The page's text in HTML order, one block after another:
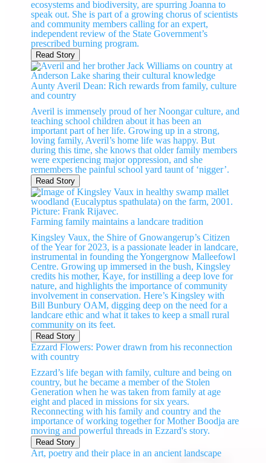
ecosystems and biodiversity, are spurring Joanna to
speak out. She is part of a growing chorus of scientists
and community members calling for an expert,
independent review of the State Government’s
prescribed burning program.
Read Story
Aunty Averil Dean: Rich rewards from family, culture
and country
Averil is immensely proud of her Noongar culture, and
teaching school children about it has been an
important part of her life. Growing up in a strong,
loving family, Averil’s home life was happy. But
during this time, she knows that older family members
were experiencing major oppression, and she
remembers the painful school yard taunt of ‘nigger’.
Read Story
Farming family maintains a landcare tradition
Kingsley Vaux, the Shire of Gnowangerup’s Citizen
of the Year for 2023, is a passionate leader in landcare,
instrumental in founding the Yongergnow Malleefowl
Centre. Growing up immersed in the bush, Kingsley
credits his mother, Kaye, for instilling a deep love for
nature, and highlights the importance of community
involvement in conservation. Here’s Kingsley with
Bill Bunbury OAM, digging deep on the need for a
landcare ethic and what it takes to keep a small rural
community on its feet.
Read Story
Ezzard Flowers: Power drawn from his reconnection
with country
Ezzard’s life began with family, culture and being on
country, but he became a member of the Stolen
Generation when he was taken from family at age
eight and placed in missions for six years.
Reconnecting with his family and country and the
importance of working together for Mother Boodja are
moving and powerful threads in Ezzard's story.
Read Story
Art, poetry and their place in an ancient landscape